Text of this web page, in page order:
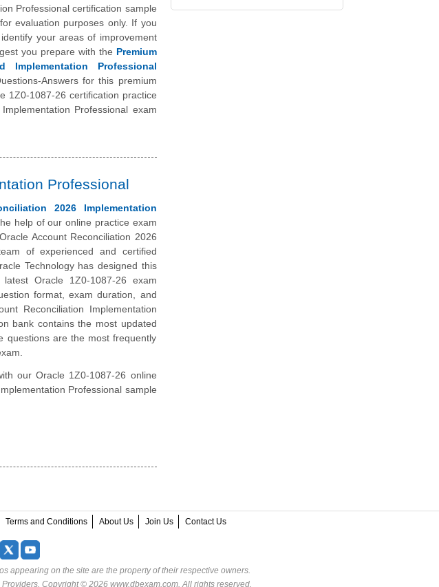
Professional certification sample
evaluation purposes only. If you
your areas of improvement
you prepare with the Premium
Implementation Professional
Answers for this premium
1Z0-1087-26 certification practice
Professional exam
Professional
2026 Implementation
help of our online practice exam
Account Reconciliation 2026
of experienced and certified
Technology has designed this
Oracle 1Z0-1087-26 exam
format, exam duration, and
Reconciliation Implementation
bank contains the most updated
questions are the most frequently
our Oracle 1Z0-1087-26 online
Professional sample
Terms and Conditions About Us Join Us Contact Us
appearing on the site are the property of their respective owners.
Copyright © 2026 www.dbexam.com. All rights reserved.